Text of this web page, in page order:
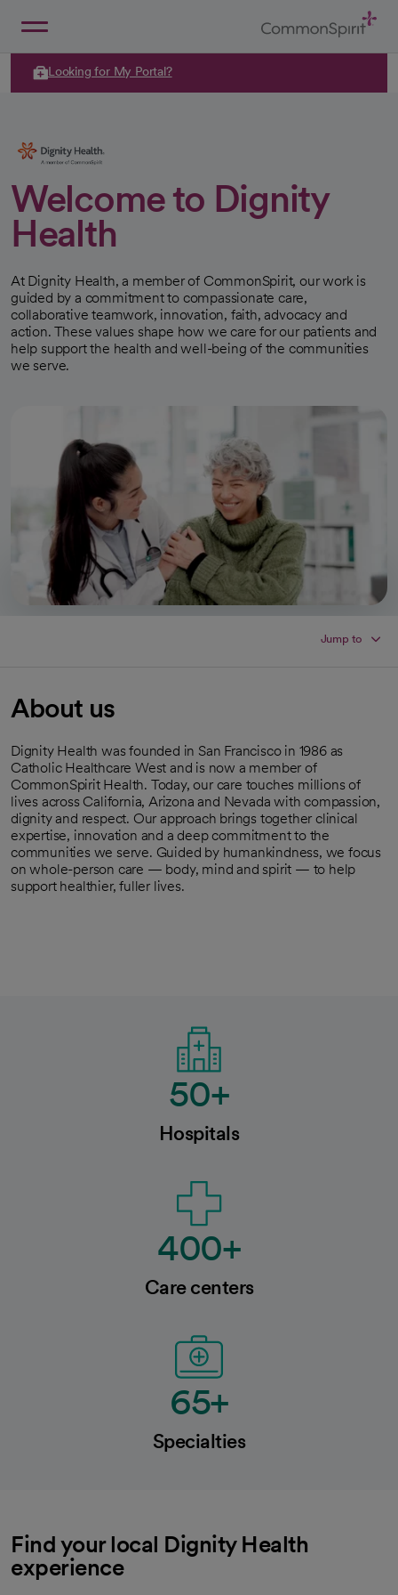
Content
Looking for My Portal?
Welcome to Dignity
Health
At Dignity Health, a member of CommonSpirit, our work is
guided by a commitment to compassionate care,
collaborative teamwork, innovation, faith, advocacy and
action. These values shape how we care for our patients and
help support the health and well-being of the communities
we serve.
Jump to
About us
Dignity Health was founded in San Francisco in 1986 as
Catholic Healthcare West and is now a member of
CommonSpirit Health. Today, our care touches millions of
lives across California, Arizona and Nevada with compassion,
dignity and respect. Our approach brings together clinical
expertise, innovation and a deep commitment to the
communities we serve. Guided by humankindness, we focus
on whole-person care — body, mind and spirit — to help
support healthier, fuller lives.
50+
Hospitals
400+
Care centers
65+
Specialties
Find your local Dignity Health
experience